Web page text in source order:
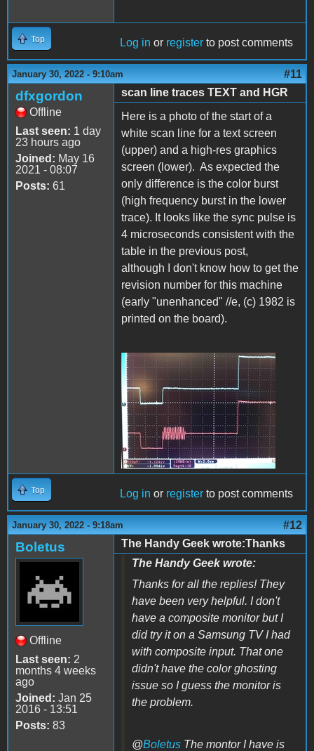
Top Log in or register to post comments
January 30, 2022 - 9:10am #11
dfxgordon
Offline
Last seen: 1 day
23 hours ago
Joined: May 16
2021 - 08:07
Posts: 61
scan line traces TEXT and HGR
Here is a photo of the start of a
white scan line for a text screen
(upper) and a high-res graphics
screen (lower). As expected the
only difference is the color burst
(high frequency burst in the lower
trace). It looks like the sync pulse is
4 microseconds consistent with the
table in the previous post,
although I don't know how to get the
revision number for this machine
(early "unenhanced" //e, (c) 1982 is
printed on the board).
trace_reduced.jpg
Top Log in or register to post comments
January 30, 2022 - 9:18am #12
Boletus
Offline
Last seen: 2
months 4 weeks
ago
Joined: Jan 25
2016 - 13:51
Posts: 83
The Handy Geek wrote:Thanks
The Handy Geek wrote:
Thanks for all the replies! They
have been very helpful. I don't
have a composite monitor but I
did try it on a Samsung TV I had
with composite input. That one
didn't have the color ghosting
issue so I guess the monitor is
the problem.
@Boletus The montor I have is